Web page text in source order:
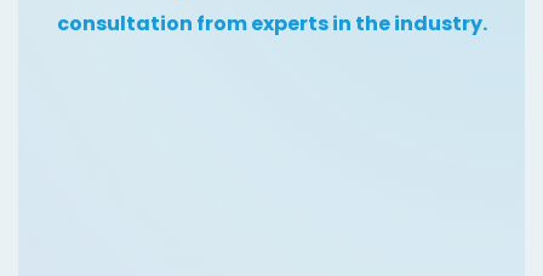
Bill
consultation from experts in the industry.